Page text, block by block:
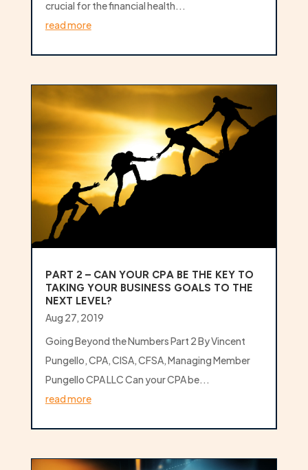
crucial for the financial health...
read more
PART 2 – CAN YOUR CPA BE THE KEY TO
TAKING YOUR BUSINESS GOALS TO THE
NEXT LEVEL?
Aug 27, 2019
Going Beyond the Numbers Part 2 By Vincent
Pungello, CPA, CISA, CFSA, Managing Member
Pungello CPA LLC Can your CPA be...
read more